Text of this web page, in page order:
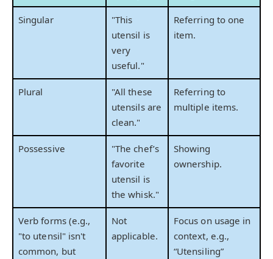
Singular
"This
utensil is
very
useful."
Referring to one
item.
Plural
"All these
utensils are
clean."
Referring to
multiple items.
Possessive
"The chef’s
favorite
utensil is
the whisk."
Showing
ownership.
Verb forms (e.g.,
"to utensil" isn't
common, but
Not
applicable.
Focus on usage in
context, e.g.,
“Utensiling”